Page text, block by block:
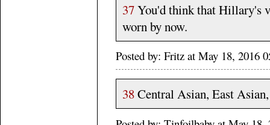
37You'd think that Hillary's
worn by now.
Posted by: Fritz at May 18, 2016
38Central Asian, East